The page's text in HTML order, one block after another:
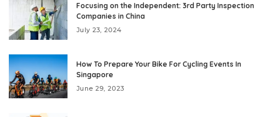
Focusing on the Independent: 3rd Party Inspection
Companies in China
July 23, 2024
How To Prepare Your Bike For Cycling Events In
Singapore
June 29, 2023